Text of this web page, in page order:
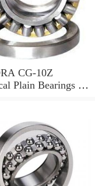
CG-10Z
Plain Bearings -